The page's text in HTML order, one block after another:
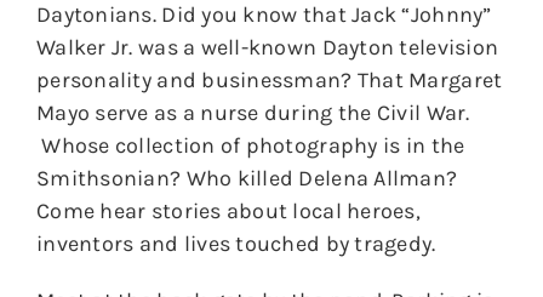
Daytonians. Did you know that Jack “Johnny”
Walker Jr. was a well-known Dayton television
personality and businessman? That Margaret
Mayo serve as a nurse during the Civil War.
Whose collection of photography is in the
Smithsonian? Who killed Delena Allman?
Come hear stories about local heroes,
inventors and lives touched by tragedy.